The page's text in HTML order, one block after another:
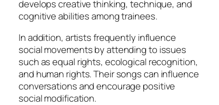
develops creative thinking, technique, and
cognitive abilities among trainees.
In addition, artists frequently influence
social movements by attending to issues
such as equal rights, ecological recognition,
and human rights. Their songs can influence
conversations and encourage positive
social modification.